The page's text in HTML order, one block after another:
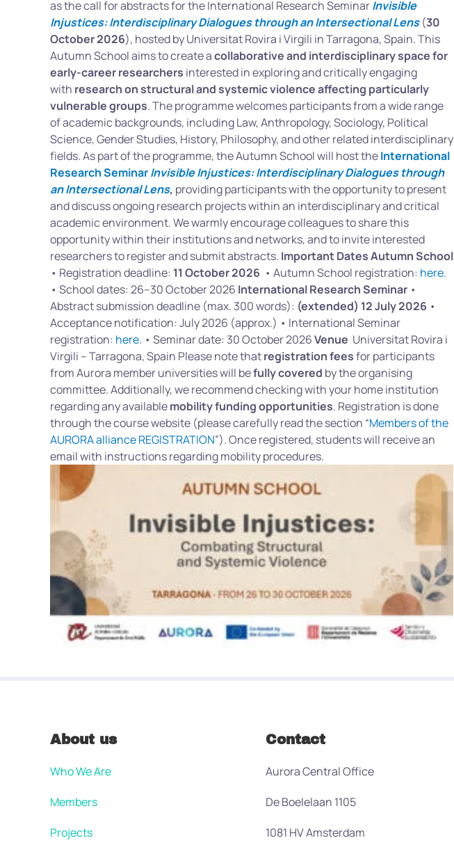
as the call for abstracts for the International Research SeminarInvisible
Injustices: Interdisciplinary Dialogues through an Intersectional Lens(30
October 2026), hosted by Universitat Rovira i Virgili in Tarragona, Spain. This
Autumn School aims to create acollaborative and interdisciplinary space for
early-career researchers interested in exploring and critically engaging
with research on structural and systemic violence affecting particularly
vulnerable groups. The programme welcomes participants from a wide range
of academic backgrounds, including Law, Anthropology, Sociology, Political
Science, Gender Studies, History, Philosophy, and other related interdisciplinary
fields. As part of the programme, the Autumn School will host theInternational
Research SeminarInvisible Injustices: Interdisciplinary Dialogues through
an Intersectional Lens, providing participants with the opportunity to present
and discuss ongoing research projects within an interdisciplinary and critical
academic environment. We warmly encourage colleagues to share this
opportunity within their institutions and networks, and to invite interested
researchers to register and submit abstracts. Important DatesAutumn School
• Registration deadline: 11 October 2026 • Autumn School registration: here.
• School dates: 26–30 October 2026 International Research Seminar •
Abstract submission deadline (max. 300 words): (extended) 12 July 2026 •
Acceptance notification: July 2026 (approx.) • International Seminar
registration: here. • Seminar date: 30 October 2026Venue Universitat Rovira i
Virgili – Tarragona, Spain Please note thatregistration feesfor participants
from Aurora member universities will befully covered by the organising
committee. Additionally, we recommend checking with your home institution
regarding any availablemobility funding opportunities. Registration is done
through the course website (please carefully read the section “Members of the
AURORA alliance REGISTRATION”). Once registered, students will receive an
email with instructions regarding mobility procedures.
About us
Who We Are
Members
Projects
Contact
Aurora Central Office
De Boelelaan 1105
1081 HV Amsterdam